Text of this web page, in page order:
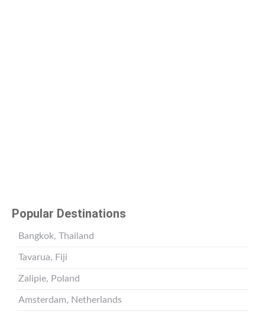
Popular Destinations